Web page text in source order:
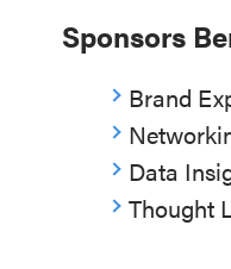
Sponsors
Brand
Data
Thought